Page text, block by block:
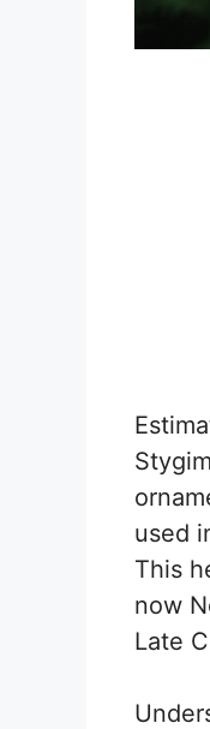
used
This
now
Late